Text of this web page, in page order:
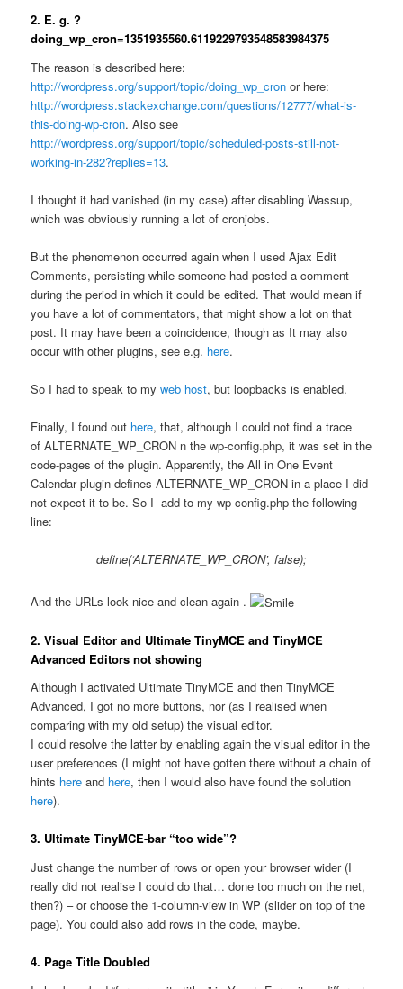
2. E. g. ?
doing_wp_cron=1351935560.6119229793548583984375
The reason is described here:
http://wordpress.org/support/topic/doing_wp_cron or here:
http://wordpress.stackexchange.com/questions/12777/what-is-
this-doing-wp-cron. Also see
http://wordpress.org/support/topic/scheduled-posts-still-not-
working-in-282?replies=13.
I thought it had vanished (in my case) after disabling Wassup,
which was obviously running a lot of cronjobs.
But the phenomenon occurred again when I used Ajax Edit
Comments, persisting while someone had posted a comment
during the period in which it could be edited. That would mean if
you have a lot of commentators, that might show a lot on that
post. It may have been a coincidence, though as It may also
occur with other plugins, see e.g. here.
So I had to speak to myweb host, but loopbacks is enabled.
Finally, I found out here, that, although I could not find a trace
of ALTERNATE_WP_CRON n the wp-config.php, it was set in the
code-pages of the plugin. Apparently, the All in One Event
Calendar plugin defines ALTERNATE_WP_CRON in a place I did
not expect it to be. So I add to my wp-config.php the following
line:
define(‘ALTERNATE_WP_CRON’, false);
And the URLs look nice and clean again .
2. Visual Editor and Ultimate TinyMCE and TinyMCE
Advanced Editors not showing
Although I activated Ultimate TinyMCE and then TinyMCE
Advanced, I got no more buttons, nor (as I realised when
comparing with my old setup) the visual editor.
I could resolve the latter by enabling again the visual editor in the
user preferences (I might not have gotten there without a chain of
hints here and here, then I would also have found the solution
here).
3. Ultimate TinyMCE-bar “too wide”?
Just change the number of rows or open your browser wider (I
really did not realise I could do that… done too much on the net,
then?) – or choose the 1-column-view in WP (slider on top of the
page). You could also add rows in the code, maybe.
4. Page Title Doubled